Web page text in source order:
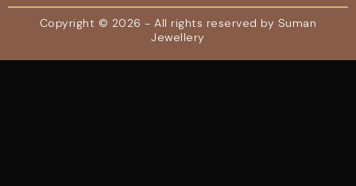
Copyright © 2026 - All rights reserved by Suman
Jewellery